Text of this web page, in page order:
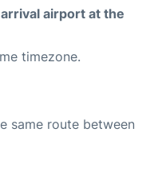
airport at the
timezone.
same route between